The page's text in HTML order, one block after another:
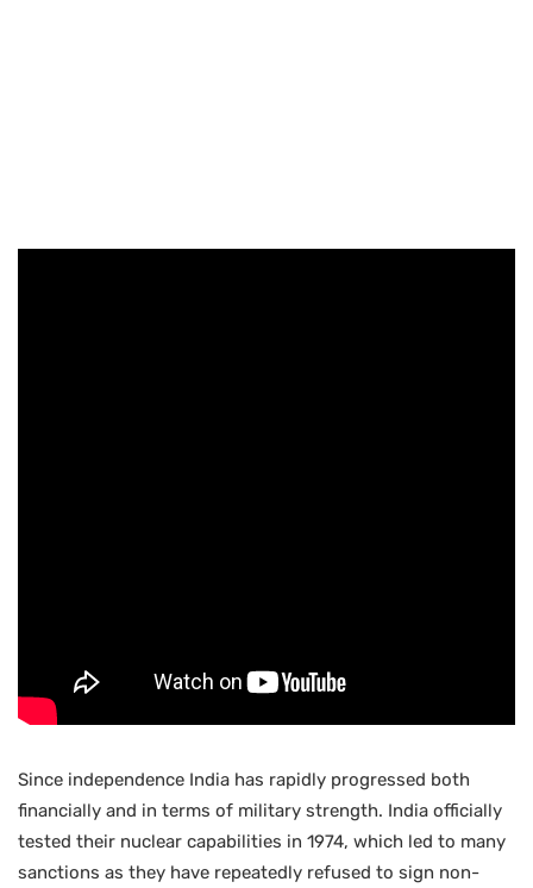
Since independence India has rapidly progressed both
financially and in terms of military strength. India officially
tested their nuclear capabilities in 1974, which led to many
sanctions as they have repeatedly refused to sign non-